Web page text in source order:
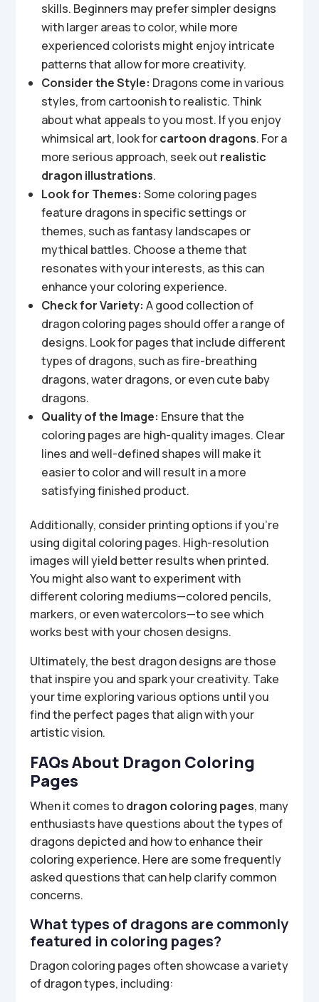
skills. Beginners may prefer simpler designs
with larger areas to color, while more
experienced colorists might enjoy intricate
patterns that allow for more creativity.
Consider the Style: Dragons come in various
styles, from cartoonish to realistic. Think
about what appeals to you most. If you enjoy
whimsical art, look forcartoon dragons. For a
more serious approach, seek out realistic
dragon illustrations.
Look for Themes: Some coloring pages
feature dragons in specific settings or
themes, such as fantasy landscapes or
mythical battles. Choose a theme that
resonates with your interests, as this can
enhance your coloring experience.
Check for Variety: A good collection of
dragon coloring pages should offer a range of
designs. Look for pages that include different
types of dragons, such as fire-breathing
dragons, water dragons, or even cute baby
dragons.
Quality of the Image: Ensure that the
coloring pages are high-quality images. Clear
lines and well-defined shapes will make it
easier to color and will result in a more
satisfying finished product.
Additionally, consider printing options if you’re
using digital coloring pages. High-resolution
images will yield better results when printed.
You might also want to experiment with
different coloring mediums—colored pencils,
markers, or even watercolors—to see which
works best with your chosen designs.
Ultimately, the best dragon designs are those
that inspire you and spark your creativity. Take
your time exploring various options until you
find the perfect pages that align with your
artistic vision.
FAQs About Dragon Coloring
Pages
When it comes todragon coloring pages, many
enthusiasts have questions about the types of
dragons depicted and how to enhance their
coloring experience. Here are some frequently
asked questions that can help clarify common
concerns.
What types of dragons are commonly
featured in coloring pages?
Dragon coloring pages often showcase a variety
of dragon types, including: